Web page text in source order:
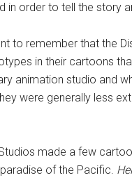
in order to tell the story
to remember that the
in their cartoons
animation studio and
were generally less
made a few
of the Pacific.